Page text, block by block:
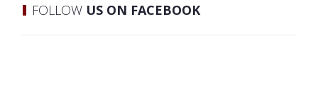
FOLLOW US ON FACEBOOK